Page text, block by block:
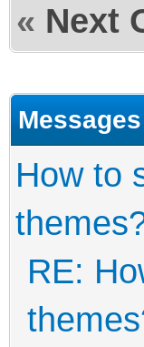
« Next
How to
RE: